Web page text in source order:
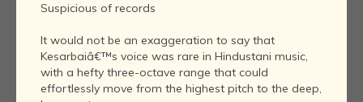
Suspicious of records
It would not be an exaggeration to say that
Kesarbaiâ€™s voice was rare in Hindustani music,
with a hefty three-octave range that could
effortlessly move from the highest pitch to the deep,